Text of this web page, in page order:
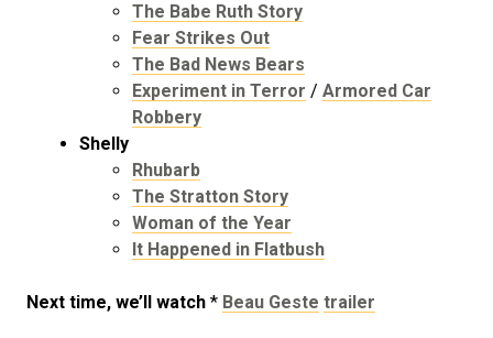
The Babe Ruth Story
Fear Strikes Out
The Bad News Bears
Experiment in Terror / Armored Car
Robbery
Shelly
Rhubarb
The Stratton Story
Woman of the Year
It Happened in Flatbush
Next time, we’ll watch * Beau Geste trailer